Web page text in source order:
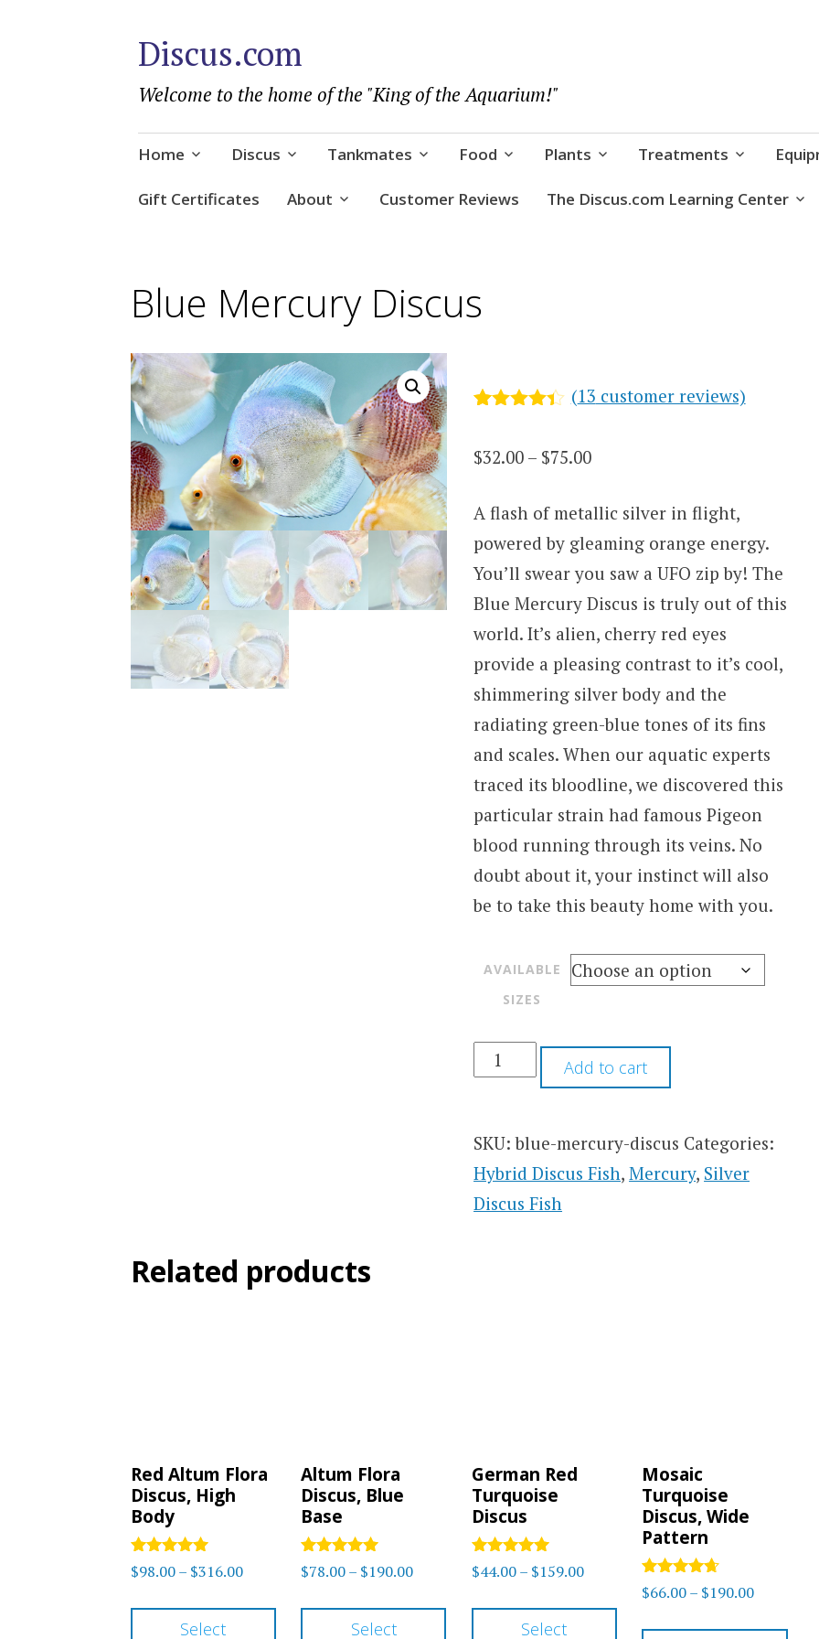
Discus.com
Welcome to the home of the "King of the Aquarium!"
Skip
content
Home Discus Tankmates Food Plants Treatments
Gift Certificates About Customer Reviews The Discus.com Learning Center
Blue Mercury Discus
of 5
ratings
(13 customer reviews)
$32.00 – $75.00Price
$32.00
through
$75.00
A flash of metallic silver in flight,
powered by gleaming orange energy.
You’ll swear you saw a UFO zip by! The
Blue Mercury Discus is truly out of this
world. It’s alien, cherry red eyes
provide a pleasing contrast to it’s cool,
shimmering silver body and the
radiating green-blue tones of its fins
and scales. When our aquatic experts
traced its bloodline, we discovered this
particular strain had famous Pigeon
blood running through its veins. No
doubt about it, your instinct will also
be to take this beauty home with you.
AVAILABLE
SIZES
Add to cart
SKU:blue-mercury-discus Categories:
Hybrid Discus Fish,Mercury, Silver
Discus Fish
Related products
Red Altum Flora
Discus, High
Body
Rated
5
$98.00– $316.00Price
Select
This
Altum Flora
Discus, Blue
Base
Rated
5.00
$78.00– $190.00Price
Select
This
German Red
Turquoise
Discus
Rated
5.00
$44.00– $159.00Price
Select
This
Mosaic
Turquoise
Discus, Wide
Pattern
Rated
4.50
$66.00– $190.00Price